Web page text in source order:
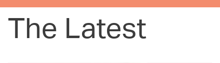
The Latest